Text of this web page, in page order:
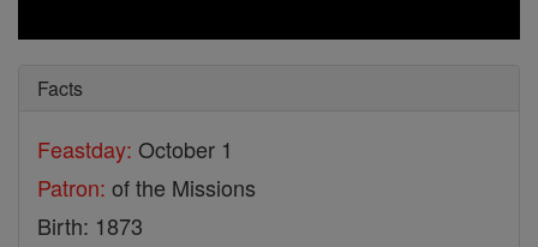
Facts
Feastday: October 1
Patron: of the Missions
Birth: 1873